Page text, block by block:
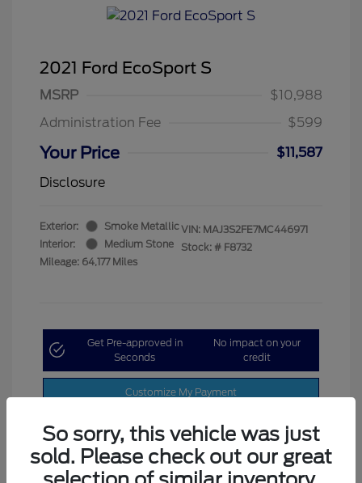
2021 Ford EcoSport S
MSRP
$10,988
Administration Fee
$599
Your Price
$11,587
Disclosure
Exterior:
Smoke Metallic
Interior:
Medium Stone
Mileage: 64,177 Miles
VIN: MAJ3S2FE7MC446971
Stock: # F8732
Get Pre-approved in
Seconds
No impact on your
credit
Customize My Payment
So sorry, this vehicle was just
sold. Please check out our great